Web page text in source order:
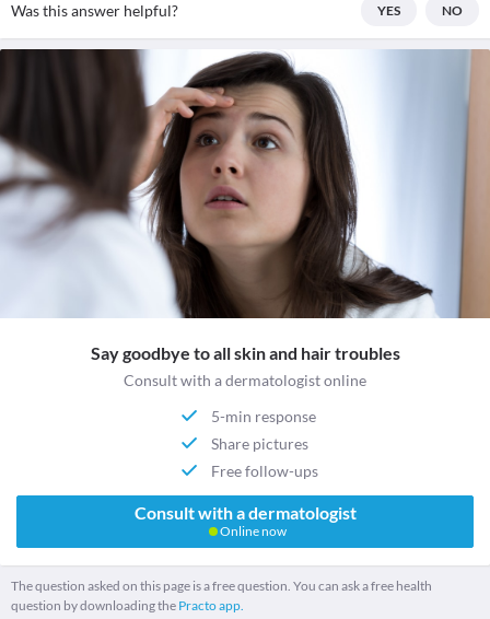
Was this answer helpful? YES NO
Say goodbye to all skin and hair troubles
Consult with a dermatologist online
5-min response
Share pictures
Free follow-ups
Consult with a dermatologist
Online now
The question asked on this page is a free question. You can ask a free health
question by downloading the Practo app.